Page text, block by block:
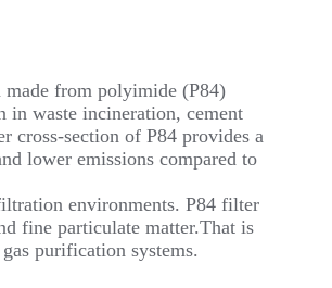
from polyimide (P84)
in waste incineration, cement
cross-section of P84 provides a
lower emissions compared to
environments. P84 filter
fine particulate matter.That is
purification systems.